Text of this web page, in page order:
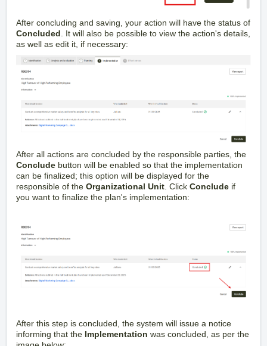
After concluding and saving, your action will have the status of
Concluded . It will also be possible to view the action's details,
as well as edit it, if necessary:
After all actions are concluded by the responsible parties, the
Conclude button will be enabled so that the implementation
can be finalized; this option will be displayed for the
responsible of the Organizational Unit . Click Conclude if
you want to finalize the plan's implementation:
After this step is concluded, the system will issue a notice
informing that the Implementation was concluded, as per the